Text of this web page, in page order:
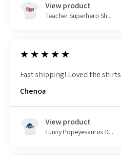
View product
Teacher Superhero Sh...
5
★★★★★
Fast shipping! Loved the shirts
Chenoa
View product
Funny Popeyesaurus D...